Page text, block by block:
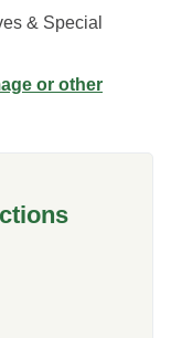
& Special
or other